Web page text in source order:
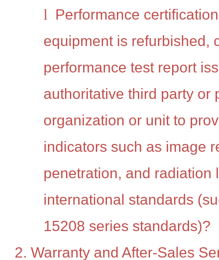
l
Performance
equipment is refurbished,
performance test report
authoritative third party or
organization or unit to
indicators such as image
penetration, and radiation
international standards
15208 series standards)?
2. Warranty and After-Sales